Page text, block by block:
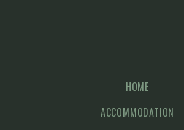
HOME
ACCOMMODATION